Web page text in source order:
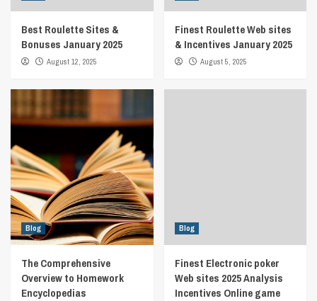
Best Roulette Sites &
Bonuses January 2025
August 12, 2025
Finest Roulette Web sites
& Incentives January 2025
August 5, 2025
Blog
The Comprehensive
Overview to Homework
Encyclopedias
Blog
Finest Electronic poker
Web sites 2025 Analysis
Incentives Online game